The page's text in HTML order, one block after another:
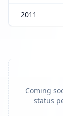
2011
Coming
status